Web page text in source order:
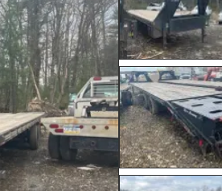
Road reclaimers
Power
generation
Generators
Trailers
Dump trailers
Haul trucks
Off-highway
trucks
Service trucks
Specialty trucks
Tank trailer trucks